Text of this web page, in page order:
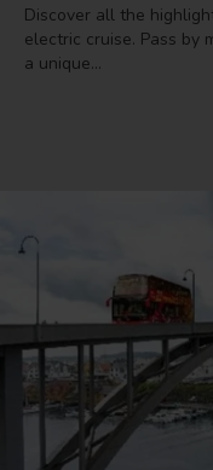
Discover all the
electric cruise. Pass by
a unique…